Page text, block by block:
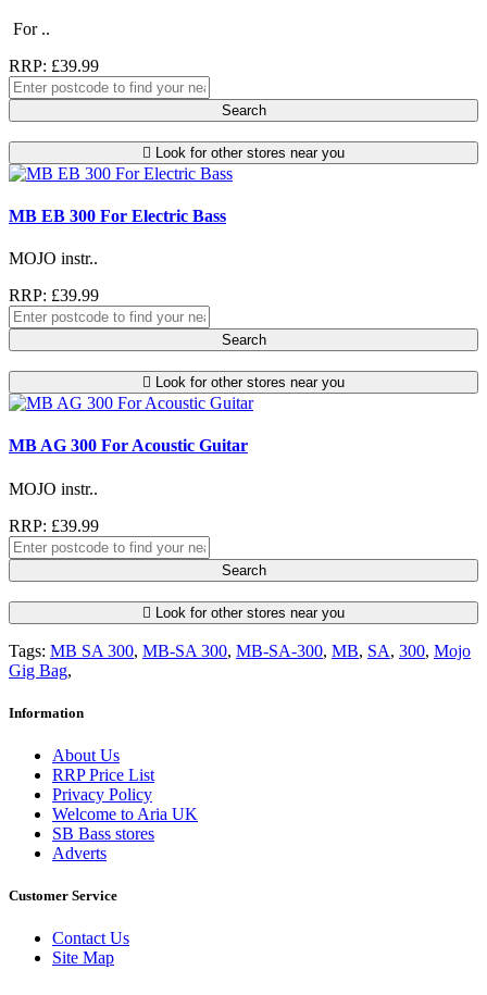
For ..
RRP: £39.99
Search
Look for other stores near you
MB EB 300 For Electric Bass
MOJO instr..
RRP: £39.99
Search
Look for other stores near you
MB AG 300 For Acoustic Guitar
MOJO instr..
RRP: £39.99
Search
Look for other stores near you
Tags: MB SA 300, MB-SA 300, MB-SA-300, MB, SA, 300, Mojo
Gig Bag,
Information
About Us
RRP Price List
Privacy Policy
Welcome to Aria UK
SB Bass stores
Adverts
Customer Service
Contact Us
Site Map